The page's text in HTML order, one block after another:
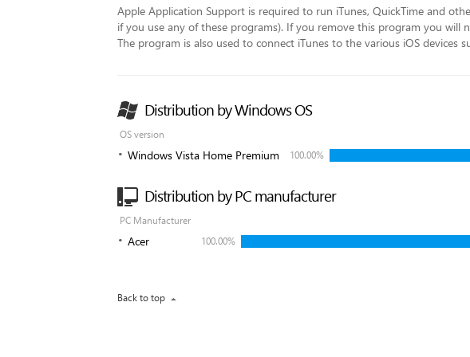
Apple Application Support is required to run iTunes, QuickTime and
if you use any of these programs). If you remove this program you will
The program is also used to connect iTunes to the various iOS devices
Distribution by Windows OS
OS version
Windows Vista Home Premium 100.00%
Distribution by PC manufacturer
PC Manufacturer
Acer 100.00%
Back to top